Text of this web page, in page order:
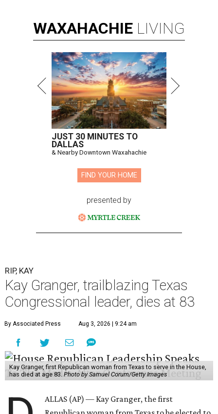
WAXAHACHIE LIVING
JUST 30 MINUTES TO
DALLAS
& Nearby Downtown Waxahachie
FIND YOUR HOME
presented by
RIP, KAY
Kay Granger, trailblazing Texas
Congressional leader, dies at 83
By Associated Press Aug 3, 2026 | 9:24 am
Kay Granger, first Republican woman from Texas to serve in the House,
has died at age 83. Photo by Samuel Corum/Getty Images
ALLAS (AP) — Kay Granger, the first